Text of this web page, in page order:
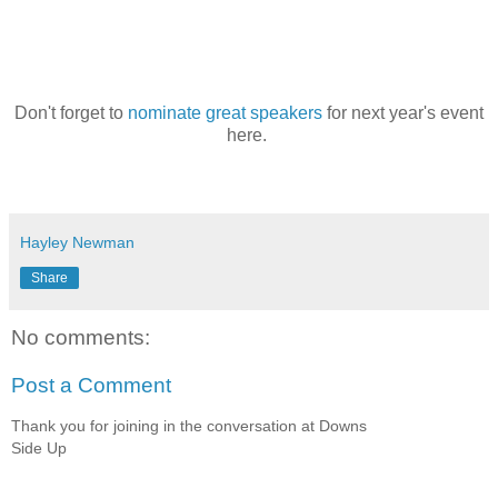
Don't forget to nominate great speakers for next year's event
here.
Hayley Newman
Share
No comments:
Post a Comment
Thank you for joining in the conversation at Downs
Side Up